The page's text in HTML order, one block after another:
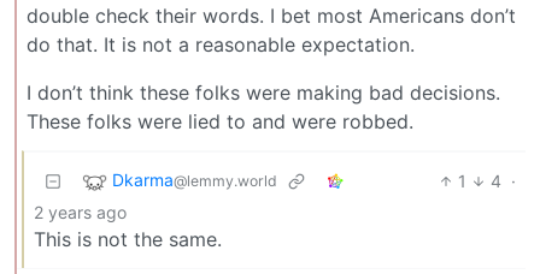
double check their words. I bet most Americans don’t
do that. It is not a reasonable expectation.
I don’t think these folks were making bad decisions.
These folks were lied to and were robbed.
Dkarma@lemmy.world 1 4 ·
2 years ago
This is not the same.